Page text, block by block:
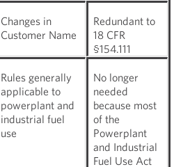
Changes in
Customer Name
Redundant to
18 CFR
§154.111
Rules generally
applicable to
powerplant and
industrial fuel
use
No longer
needed
because most
of the
Powerplant
and Industrial
Fuel Use Act